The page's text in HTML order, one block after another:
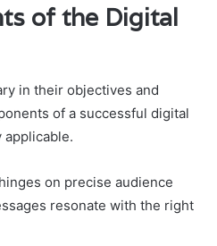
of the Digital
in their objectives and
of a successful digital
applicable.
on precise audience
resonate with the right